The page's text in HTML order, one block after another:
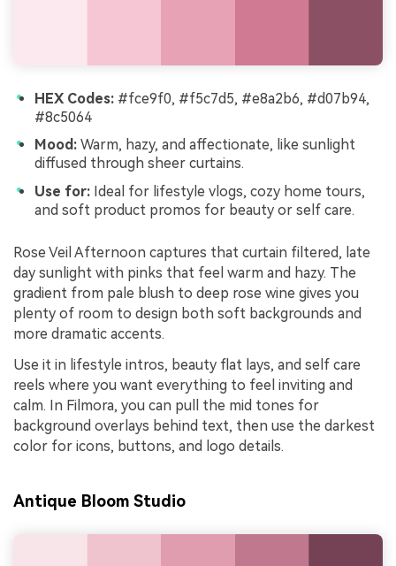
HEX Codes: #fce9f0, #f5c7d5, #e8a2b6, #d07b94,
#8c5064
Mood: Warm, hazy, and affectionate, like sunlight
diffused through sheer curtains.
Use for: Ideal for lifestyle vlogs, cozy home tours,
and soft product promos for beauty or self care.
Rose Veil Afternoon captures that curtain filtered, late
day sunlight with pinks that feel warm and hazy. The
gradient from pale blush to deep rose wine gives you
plenty of room to design both soft backgrounds and
more dramatic accents.
Use it in lifestyle intros, beauty flat lays, and self care
reels where you want everything to feel inviting and
calm. In Filmora, you can pull the mid tones for
background overlays behind text, then use the darkest
color for icons, buttons, and logo details.
Antique Bloom Studio